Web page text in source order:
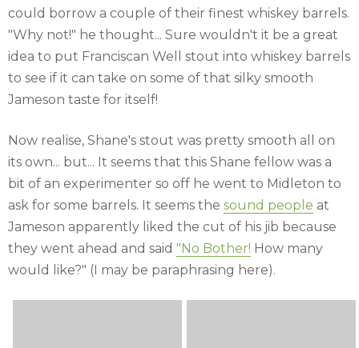
could borrow a couple of their finest whiskey barrels.
"Why not!" he thought... Sure wouldn't it be a great
idea to put Franciscan Well stout into whiskey barrels
to see if it can take on some of that silky smooth
Jameson taste for itself!
Now realise, Shane's stout was pretty smooth all on
its own... but... It seems that this Shane fellow was a
bit of an experimenter so off he went to Midleton to
ask for some barrels. It seems the sound people at
Jameson apparently liked the cut of his jib because
they went ahead and said "No Bother! How many
would like?" (I may be paraphrasing here).